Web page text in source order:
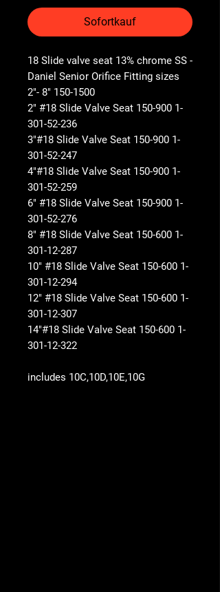
Sofortkauf
18 Slide valve seat 13% chrome SS -
Daniel Senior Orifice Fitting sizes
2"- 8" 150-1500
2" #18 Slide Valve Seat 150-900 1-
301-52-236
3"#18 Slide Valve Seat 150-900 1-
301-52-247
4"#18 Slide Valve Seat 150-900 1-
301-52-259
6" #18 Slide Valve Seat 150-900 1-
301-52-276
8" #18 Slide Valve Seat 150-600 1-
301-12-287
10" #18 Slide Valve Seat 150-600 1-
301-12-294
12" #18 Slide Valve Seat 150-600 1-
301-12-307
14"#18 Slide Valve Seat 150-600 1-
301-12-322
includes 10C,10D,10E,10G